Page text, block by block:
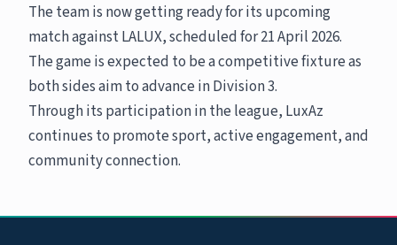
The team is now getting ready for its upcoming
match against LALUX, scheduled for 21 April 2026.
The game is expected to be a competitive fixture as
both sides aim to advance in Division 3.
Through its participation in the league, LuxAz
continues to promote sport, active engagement, and
community connection.